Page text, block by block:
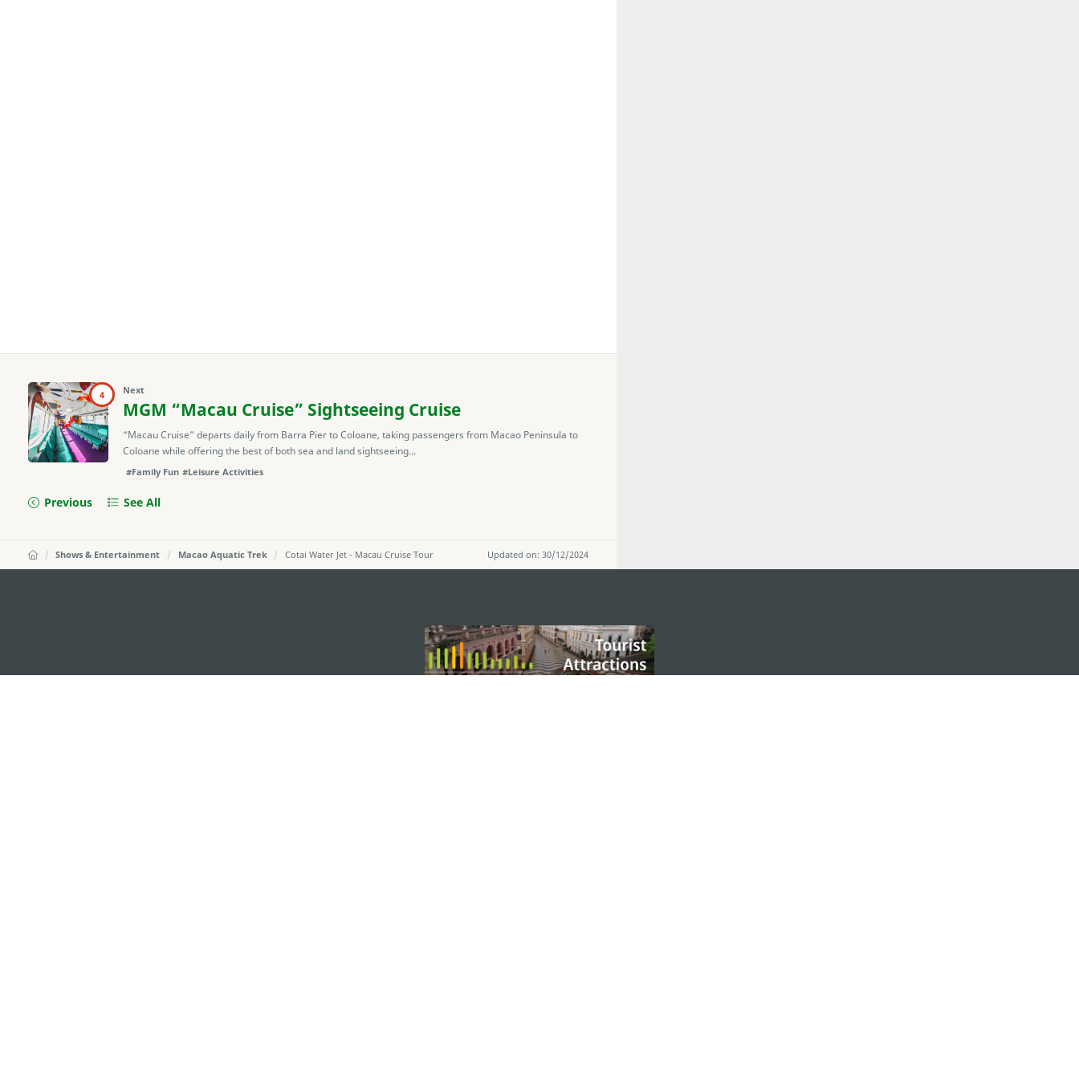
4 Next
MGM “Macau Cruise” Sightseeing Cruise
“Macau Cruise” departs daily from Barra Pier to Coloane, taking passengers from Macao Peninsula to
Coloane while offering the best of both sea and land sightseeing...
#Family Fun #Leisure Activities
Previous See All
Updated on: 30/12/2024
Shows & Entertainment Macao Aquatic Trek Cotai Water Jet - Macau Cruise Tour